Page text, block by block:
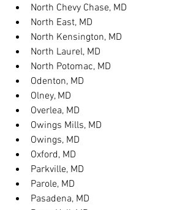
North Chevy Chase, MD
North East, MD
North Kensington, MD
North Laurel, MD
North Potomac, MD
Odenton, MD
Olney, MD
Overlea, MD
Owings Mills, MD
Owings, MD
Oxford, MD
Parkville, MD
Parole, MD
Pasadena, MD